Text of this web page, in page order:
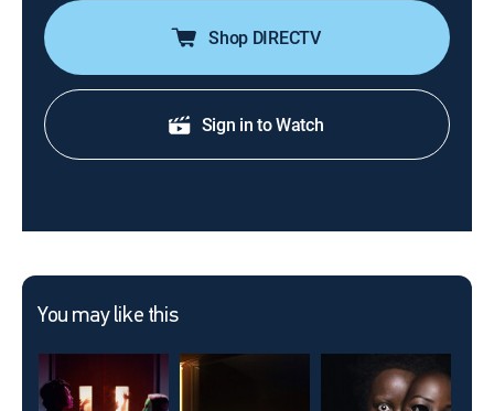
Shop DIRECTV
Sign in to Watch
You may like this